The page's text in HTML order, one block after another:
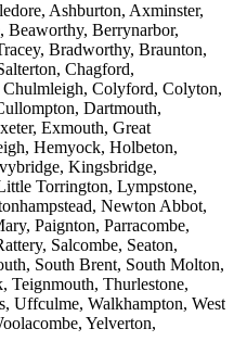
Ashburton, Axminster,
Beaworthy, Berrynarbor,
Bradworthy, Braunton,
Chagford,
Colyford, Colyton,
Dartmouth,
Exmouth, Great
Hemyock, Holbeton,
Kingsbridge,
Torrington, Lympstone,
Newton Abbot,
Paignton, Parracombe,
Salcombe, Seaton,
South Brent, South Molton,
Teignmouth, Thurlestone,
Uffculme, Walkhampton, West
Yelverton,